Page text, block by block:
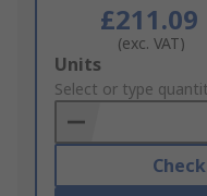
£211.09
(exc. VAT)
Add
to
Basket
Units
Select or type